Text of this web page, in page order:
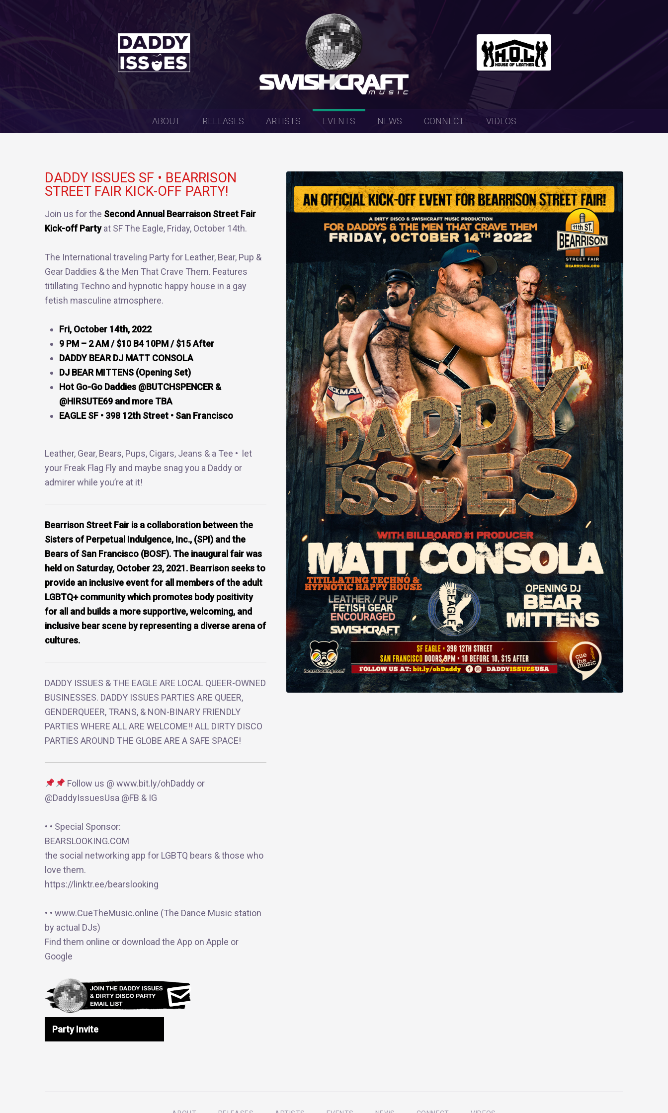
TO
ABOUT RELEASES ARTISTS EVENTS NEWS CONNECT VIDEOS
DADDY ISSUES SF • BEARRISON
STREET FAIR KICK-OFF PARTY!
Join us for the Second Annual Bearraison Street Fair
Kick-off Partyat SF The Eagle, Friday, October 14th.
The International traveling Party for Leather, Bear, Pup &
Gear Daddies & the Men That Crave Them. Features
titillating Techno and hypnotic happy house in a gay
fetish masculine atmosphere.
Fri, October 14th, 2022
9 PM – 2 AM / $10 B4 10PM / $15 After
DADDY BEAR DJ MATT CONSOLA
DJ BEAR MITTENS (Opening Set)
Hot Go-Go Daddies @BUTCHSPENCER &
@HIRSUTE69 and more TBA
EAGLE SF • 398 12th Street • San Francisco
Leather, Gear, Bears, Pups, Cigars, Jeans & a Tee • let
your Freak Flag Fly and maybe snag you a Daddy or
admirer while you’re at it!
Bearrison Street Fair is a collaboration between the
Sisters of Perpetual Indulgence, Inc., (SPI) and the
Bears of San Francisco (BOSF). The inaugural fair was
held on Saturday, October 23, 2021. Bearrison seeks to
provide an inclusive event for all members of the adult
LGBTQ+ community which promotes body positivity
for all and builds a more supportive, welcoming, and
inclusive bear scene by representing a diverse arena of
cultures.
DADDY ISSUES & THE EAGLE ARE LOCAL QUEER-OWNED
BUSINESSES. DADDY ISSUES PARTIES ARE QUEER,
GENDERQUEER, TRANS, & NON-BINARY FRIENDLY
PARTIES WHERE ALL ARE WELCOME!! ALL DIRTY DISCO
PARTIES AROUND THE GLOBE ARE A SAFE SPACE!
Follow us @ www.bit.ly/ohDaddy or
@DaddyIssuesUsa @FB & IG
• • Special Sponsor:
BEARSLOOKING.COM
the social networking app for LGBTQ bears & those who
love them.
https://linktr.ee/bearslooking
• • www.CueTheMusic.online (The Dance Music station
by actual DJs)
Find them online or download the App on Apple or
Google
Party Invite